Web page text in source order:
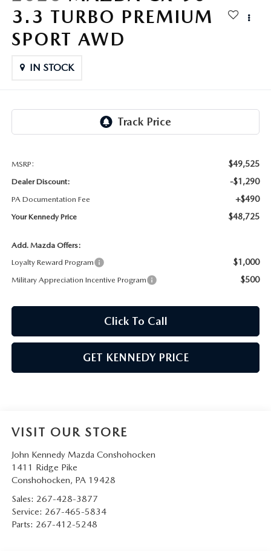
MAZDA HYBRIDS
MAZDA CX-5
MAZDA CX-50
MAZDA MX-5 MIATA
USED SUVS
GENUINE MAZDA PARTS
TRANSMISSION SERVICE
MAZDA CX SUV COMPARISON GUIDE
3.3 TURBO PREMIUM
SPORT AWD
IN STOCK
MSRP: $49,525
Dealer Discount: -$1,290
PA Documentation Fee +$490
Your Kennedy Price $48,725
Add. Mazda Offers:
Loyalty Reward Program
$1,000
Military Appreciation Incentive Program $500
Click To Call
GET KENNEDY PRICE
VISIT OUR STORE
John Kennedy Mazda Conshohocken
1411 Ridge Pike
Conshohocken, PA 19428
Sales: 267-428-3877
Service: 267-465-5834
Parts: 267-412-5248